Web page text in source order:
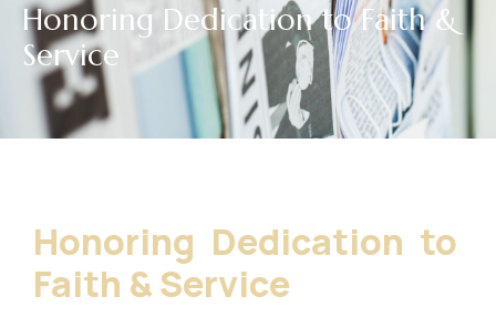
Honoring Dedication to Faith &
Service
Honoring Dedication to
Faith & Service